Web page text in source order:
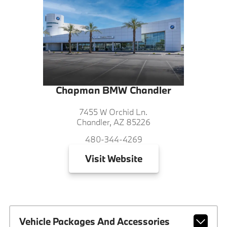
Chapman BMW Chandler
7455 W Orchid Ln.
Chandler, AZ 85226
480-344-4269
VisitWebsite
Vehicle Packages And Accessories